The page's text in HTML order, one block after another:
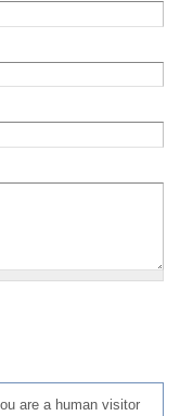
are a human visitor